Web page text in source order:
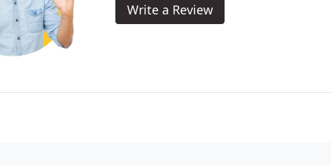
Write a Review